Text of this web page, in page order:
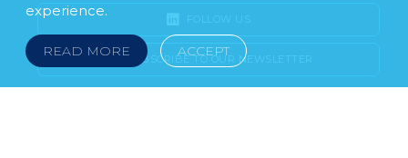
experience.
READ MORE ACCEPT
SUBSCRIBE TO OUR NEWSLETTER